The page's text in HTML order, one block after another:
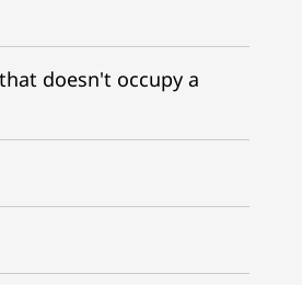
doesn't occupy a